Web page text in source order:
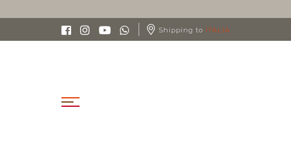
Shipping to ITALIA